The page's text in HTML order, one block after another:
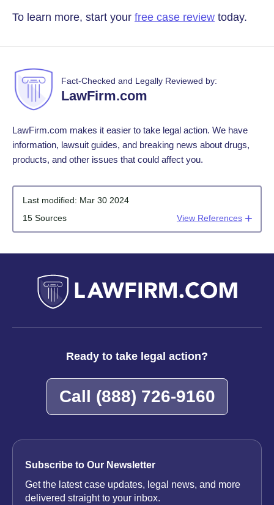
To learn more, start your free case review today.
Fact-Checked and Legally Reviewed by:
LawFirm.com
LawFirm.com makes it easier to take legal action. We have
information, lawsuit guides, and breaking news about drugs,
products, and other issues that could affect you.
Last modified: Mar 30 2024
15 Sources
View References
Ready to take legal action?
Call (888) 726-9160
Subscribe to Our Newsletter
Get the latest case updates, legal news, and more
delivered straight to your inbox.